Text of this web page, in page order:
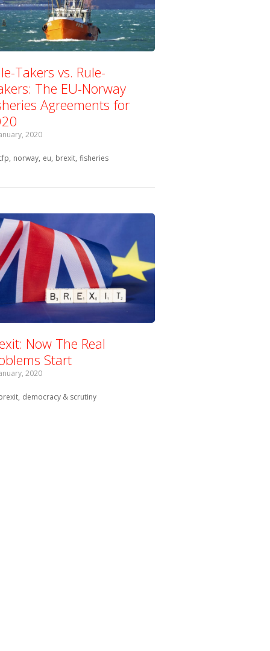
Takers vs. Rule-
The EU-Norway
Agreements for
2020
with:
norway eu brexit fisheries
Now The Real
Start
2020
with:
democracy & scrutiny